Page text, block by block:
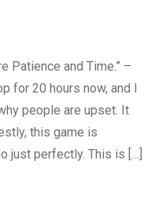
Patience and Time.” –
for 20 hours now, and I
people are upset. It
this game is
just perfectly. This is […]